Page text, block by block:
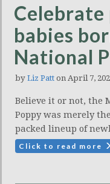
Celebrate
babies
National
by Liz Patt on April 7,
Believe it or not, the
Poppy was merely
packed lineup of
Click to read more